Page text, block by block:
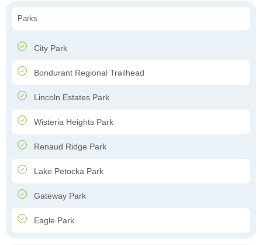
Parks
City Park
Bondurant Regional Trailhead
Lincoln Estates Park
Wisteria Heights Park
Renaud Ridge Park
Lake Petocka Park
Gateway Park
Eagle Park